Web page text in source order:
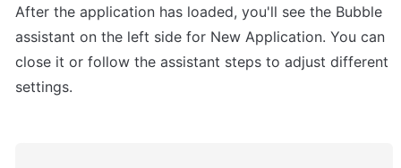
After the application has loaded, you'll see the Bubble
assistant on the left side for New Application. You can
close it or follow the assistant steps to adjust different
settings.